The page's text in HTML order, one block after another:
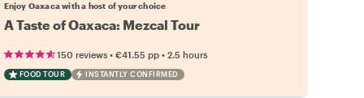
Enjoy Oaxaca with a host of your choice
A Taste of Oaxaca: Mezcal Tour
150 reviews• €41.55 pp• 2.5 hours
FOOD TOUR INSTANTLY CONFIRMED